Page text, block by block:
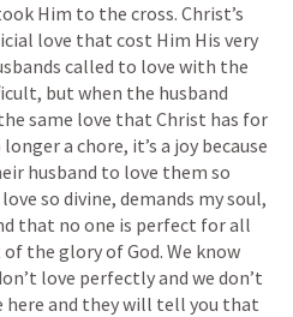
Him to the cross. Christ’s
love that cost Him His very
called to love with the
but when the husband
same love that Christ has for
a chore, it’s a joy because
husband to love them so
so divine, demands my soul,
that no one is perfect for all
the glory of God. We know
love perfectly and we don’t
here and they will tell you that